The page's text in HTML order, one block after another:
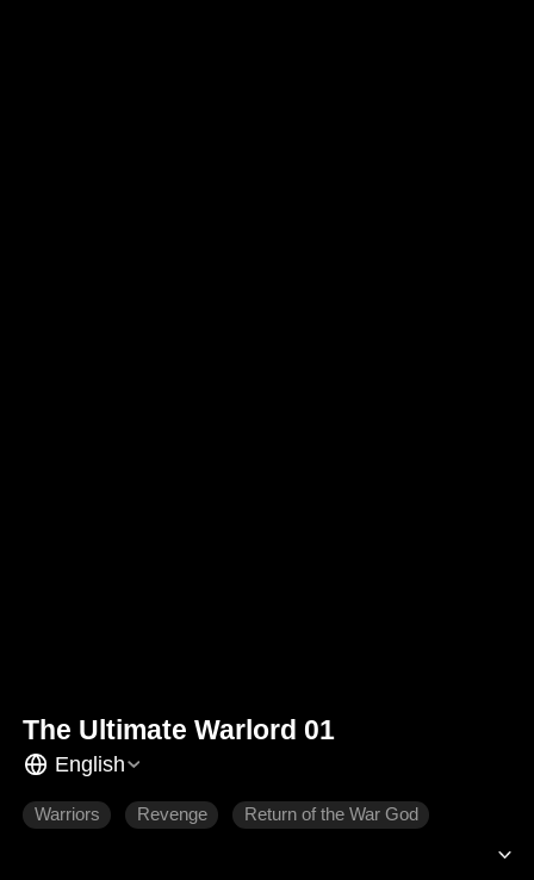
The Ultimate Warlord 01
English
Warriors Revenge Return of the War God